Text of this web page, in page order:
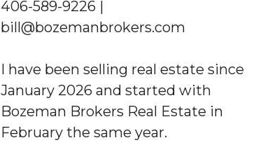
406-589-9226 |
bill@bozemanbrokers.com
I have been selling real estate since
January 2026 and started with
Bozeman Brokers Real Estate in
February the same year.